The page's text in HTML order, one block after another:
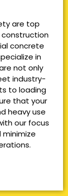
are top
concrete
in
not only
industry-
to loading
that your
heavy use
our focus
minimize